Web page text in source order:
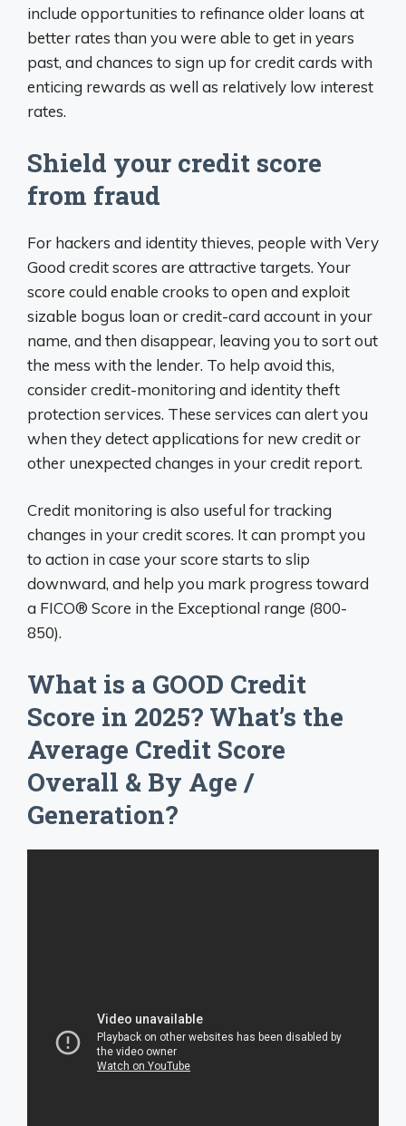
include opportunities to refinance older loans at
better rates than you were able to get in years
past, and chances to sign up for credit cards with
enticing rewards as well as relatively low interest
rates.
Shield your credit score
from fraud
For hackers and identity thieves, people with Very
Good credit scores are attractive targets. Your
score could enable crooks to open and exploit
sizable bogus loan or credit-card account in your
name, and then disappear, leaving you to sort out
the mess with the lender. To help avoid this,
consider credit-monitoring and identity theft
protection services. These services can alert you
when they detect applications for new credit or
other unexpected changes in your credit report.
Credit monitoring is also useful for tracking
changes in your credit scores. It can prompt you
to action in case your score starts to slip
downward, and help you mark progress toward
a FICO® Score in the Exceptional range (800-
850).
What is a GOOD Credit
Score in 2025? What’s the
Average Credit Score
Overall & By Age /
Generation?